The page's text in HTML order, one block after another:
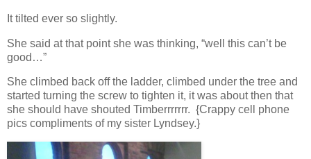
It tilted ever so slightly.
She said at that point she was thinking, “well this can’t be
good…”
She climbed back off the ladder, climbed under the tree and
started turning the screw to tighten it, it was about then that
she should have shouted Timberrrrrrr. {Crappy cell phone
pics compliments of my sister Lyndsey.}